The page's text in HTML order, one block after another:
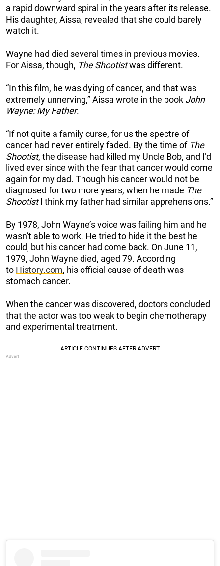
a rapid downward spiral in the years after its release.
His daughter, Aissa, revealed that she could barely
watch it.
Wayne had died several times in previous movies.
For Aissa, though, The Shootistwas different.
“In this film, he was dying of cancer, and that was
extremely unnerving,” Aissa wrote in the book John
Wayne: My Father.
“If not quite a family curse, for us the spectre of
cancer had never entirely faded. By the time of The
Shootist, the disease had killed my Uncle Bob, and I’d
lived ever since with the fear that cancer would come
again for my dad. Though his cancer would not be
diagnosed for two more years, when he made The
ShootistI think my father had similar apprehensions.”
By 1978, John Wayne’s voice was failing him and he
wasn’t able to work. He tried to hide it the best he
could, but his cancer had come back. On June 11,
1979, John Wayne died, aged 79. According
to History.com, his official cause of death was
stomach cancer.
When the cancer was discovered, doctors concluded
that the actor was too weak to begin chemotherapy
and experimental treatment.